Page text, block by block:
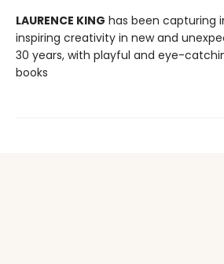
LAURENCE KING has been capturing
inspiring creativity in new and
30 years, with playful and eye-
books